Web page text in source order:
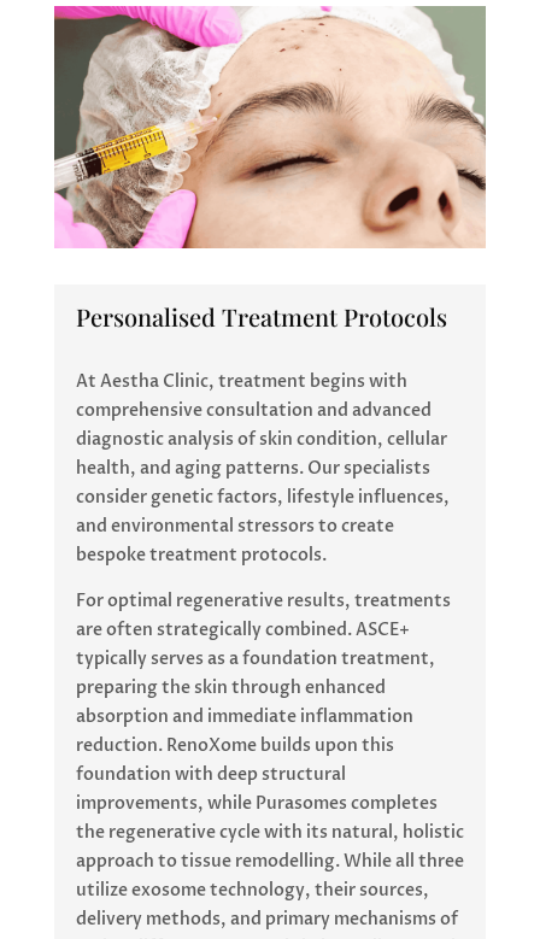
Personalised Treatment Protocols
At Aestha Clinic, treatment begins with
comprehensive consultation and advanced
diagnostic analysis of skin condition, cellular
health, and aging patterns. Our specialists
consider genetic factors, lifestyle influences,
and environmental stressors to create
bespoke treatment protocols.
For optimal regenerative results, treatments
are often strategically combined. ASCE+
typically serves as a foundation treatment,
preparing the skin through enhanced
absorption and immediate inflammation
reduction. RenoXome builds upon this
foundation with deep structural
improvements, while Purasomes completes
the regenerative cycle with its natural, holistic
approach to tissue remodelling. While all three
utilize exosome technology, their sources,
delivery methods, and primary mechanisms of